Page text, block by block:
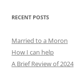
RECENT POSTS
Married to a Moron
How I can help
A Brief Review of 2024